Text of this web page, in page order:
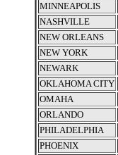
MINNEAPOLIS
NASHVILLE
NEW ORLEANS
NEW YORK
NEWARK
OKLAHOMA CITY
OMAHA
ORLANDO
PHILADELPHIA
PHOENIX